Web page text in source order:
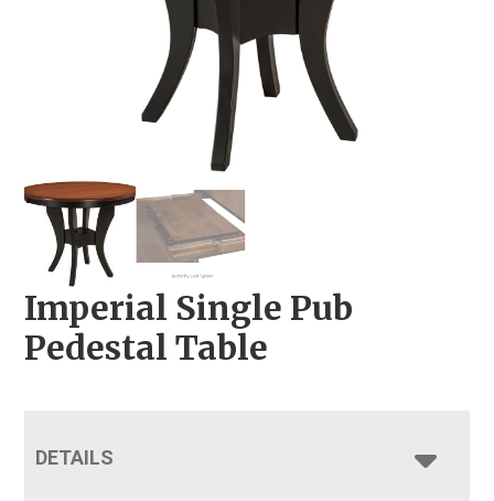
Imperial Single Pub
Pedestal Table
DETAILS